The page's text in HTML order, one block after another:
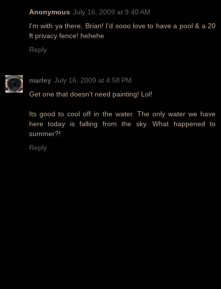
Anonymous July 16, 2009 at 9:40 AM
I'm with ya there, Brian! I'd sooo love to have a pool & a 20
ft privacy fence! hehehe
Reply
marley July 16, 2009 at 4:58 PM
Get one that doesn't need painting! Lol!
Its good to cool off in the water. The only water we have
here today is falling from the sky. What happened to
summer?!
Reply